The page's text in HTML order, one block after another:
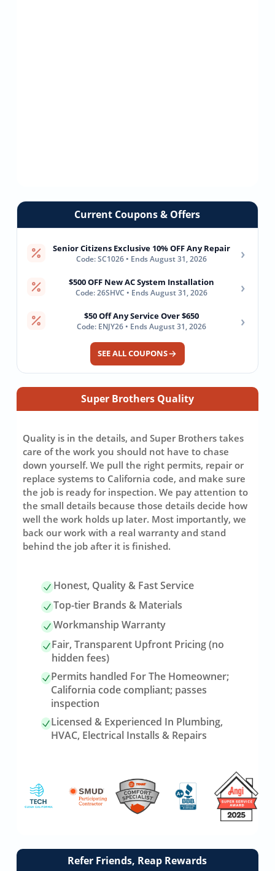
Current Coupons & Offers
Senior Citizens Exclusive 10% OFF Any Repair
Code: SC1026 • Ends August 31, 2026 ›
$500 OFF New AC System Installation
Code: 26SHVC • Ends August 31, 2026 ›
$50 Off Any Service Over $650
Code: ENJY26 • Ends August 31, 2026 ›
SEE ALL COUPONS
Super Brothers Quality
Quality is in the details, and Super Brothers takes
care of the work you should not have to chase
down yourself. We pull the right permits, repair or
replace systems to California code, and make sure
the job is ready for inspection. We pay attention to
the small details because those details decide how
well the work holds up later. Most importantly, we
back our work with a real warranty and stand
behind the job after it is finished.
Honest, Quality & Fast Service
Top-tier Brands & Materials
Workmanship Warranty
Fair, Transparent Upfront Pricing (no
hidden fees)
Permits handled For The Homeowner;
California code compliant; passes
inspection
Licensed & Experienced In Plumbing,
HVAC, Electrical Installs & Repairs
Link
Refer Friends, Reap Rewards